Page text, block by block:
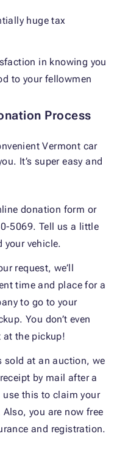
huge tax
in knowing you
to your fellowmen
Process
Vermont car
It’s super easy and
donation form or
5069. Tell us a little
your vehicle.
request, we’ll
time and place for a
to go to your
You don’t even
at the pickup!
sold at an auction, we
by mail after a
use this to claim your
you are now free
and registration.